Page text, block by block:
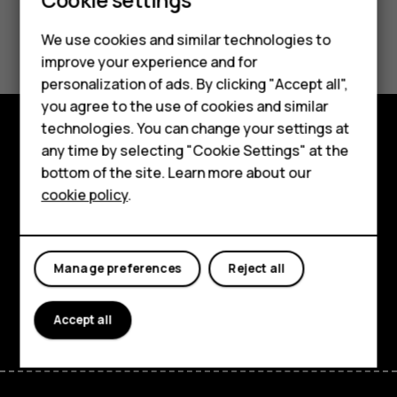
Smartphones
Feature phones
For business
Tablets
Did you find this helpful?
Yes No
Explore
About
Planet and people
Support
FacebookInstagram
Tiktok
We use cookies and similar technologies to
improve your experience and for
personalization of ads. By clicking "Accept all",
you agree to the use of cookies and similar
technologies. You can change your settings at
any time by selecting "Cookie Settings" at the
bottom of the site. Learn more about our
cookie policy.
Reject all
Manage preferences
Accept all